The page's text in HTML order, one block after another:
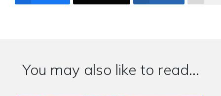
You may also like to read...